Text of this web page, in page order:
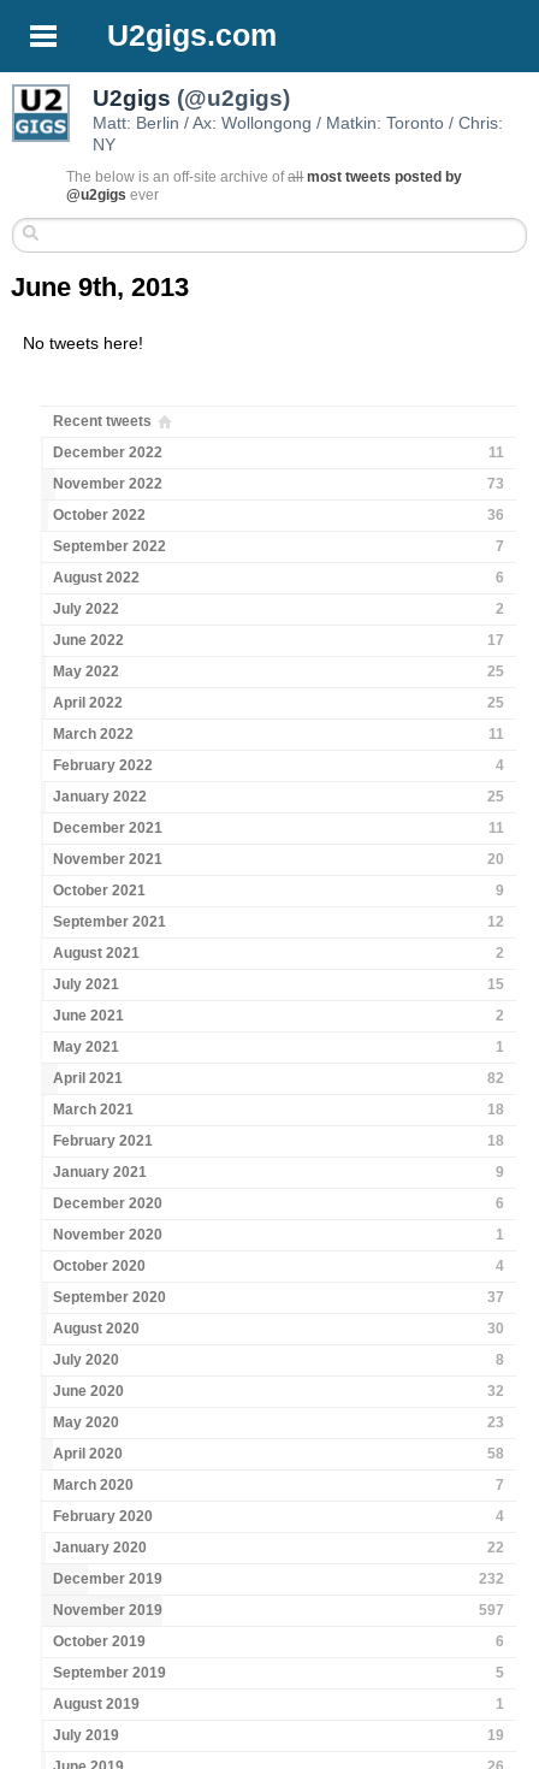
U2gigs.com
U2gigs (@u2gigs)
Matt: Berlin / Ax: Wollongong / Matkin: Toronto / Chris:
NY
The below is an off-site archive ofall most tweets posted by
@u2gigs ever
June 9th, 2013
No tweets here!
Recent tweets
December 2022
11
November 2022
73
October 2022
36
September 2022
7
August 2022
6
July 2022
2
June 2022
17
May 2022
25
April 2022
25
March 2022
11
February 2022
4
January 2022
25
December 2021
11
November 2021
20
October 2021
9
September 2021
12
August 2021
2
July 2021
15
June 2021
2
May 2021
1
April 2021
82
March 2021
18
February 2021
18
January 2021
9
December 2020
6
November 2020
1
October 2020
4
September 2020
37
August 2020
30
July 2020
8
June 2020
32
May 2020
23
April 2020
58
March 2020
7
February 2020
4
January 2020
22
December 2019
232
November 2019
597
October 2019
6
September 2019
5
August 2019
1
July 2019
19